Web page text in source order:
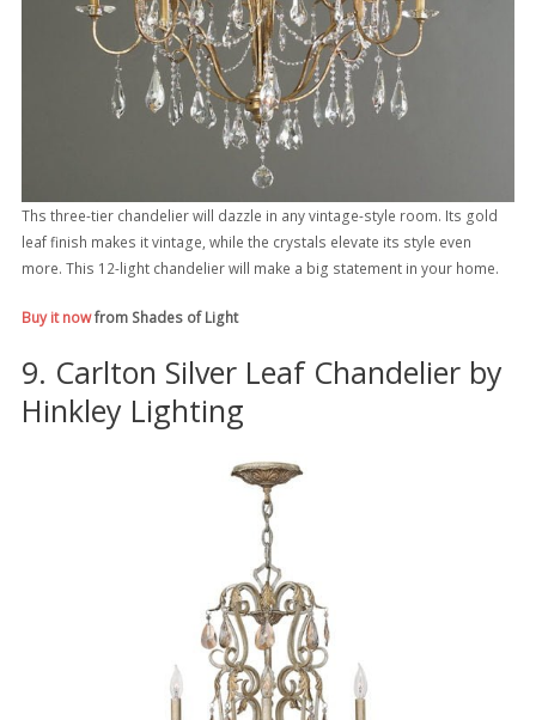
Ths three-tier chandelier will dazzle in any vintage-style room. Its gold
leaf finish makes it vintage, while the crystals elevate its style even
more. This 12-light chandelier will make a big statement in your home.
Buy it nowfrom Shades of Light
9. Carlton Silver Leaf Chandelier by
Hinkley Lighting